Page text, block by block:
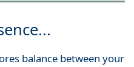
balance between your